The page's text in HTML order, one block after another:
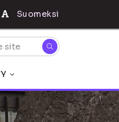
Suomeksi